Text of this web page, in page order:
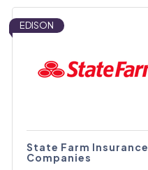
EDISON
State Farm Insurance
Companies